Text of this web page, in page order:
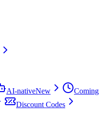
AI-nativeNew
Coming
Discount Codes